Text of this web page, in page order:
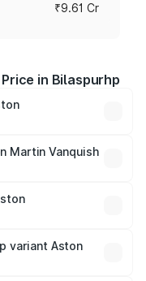
₹9.61 Cr
in Bilaspurhp
prices vary across
and other
Martin Vanquish
variant Aston